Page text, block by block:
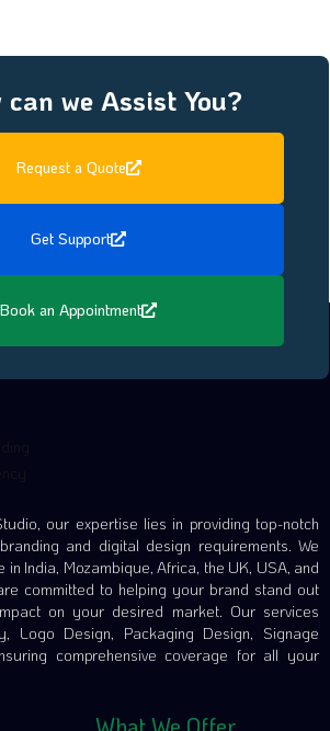
can we Assist You?
Request a Quote
Get Support
Book an Appointment
our expertise lies in providing top-notch
and digital design requirements. We
in India, Mozambique, Africa, the UK, USA, and
committed to helping your brand stand out
on your desired market. Our services
Logo Design, Packaging Design, Signage
comprehensive coverage for all your